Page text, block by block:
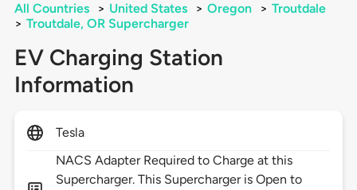
All Countries > United States > Oregon > Troutdale
> Troutdale, OR Supercharger
EV Charging Station
Information
Tesla
NACS Adapter Required to Charge at this
Supercharger. This Supercharger is Open to